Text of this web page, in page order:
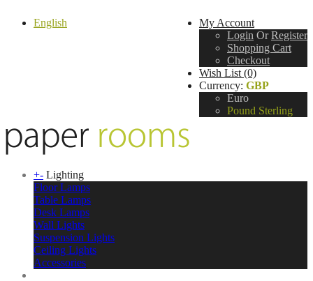
English
My Account
Login Or Register
Shopping Cart
Checkout
Wish List (0)
Currency: GBP
Euro
Pound Sterling
+- Lighting
Floor Lamps
Table Lamps
Desk Lamps
Wall Lights
Suspension Lights
Ceiling Lights
Accessories